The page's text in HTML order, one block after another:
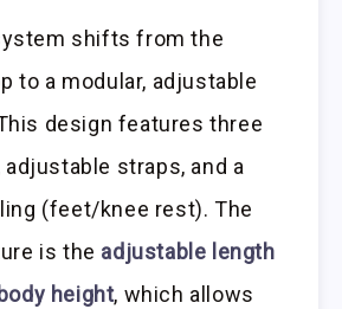
shifts from the
to a modular, adjustable
design features three
straps, and a
(feet/knee rest). The
is the adjustable length
height, which allows